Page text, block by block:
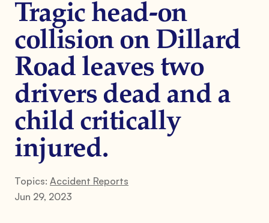
Tragic head-on
collision on Dillard
Road leaves two
drivers dead and a
child critically
injured.
Topics: Accident Reports
Jun 29, 2023